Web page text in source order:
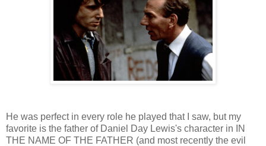
He was perfect in every role he played that I saw, but my
favorite is the father of Daniel Day Lewis's character in IN
THE NAME OF THE FATHER (and most recently the evil